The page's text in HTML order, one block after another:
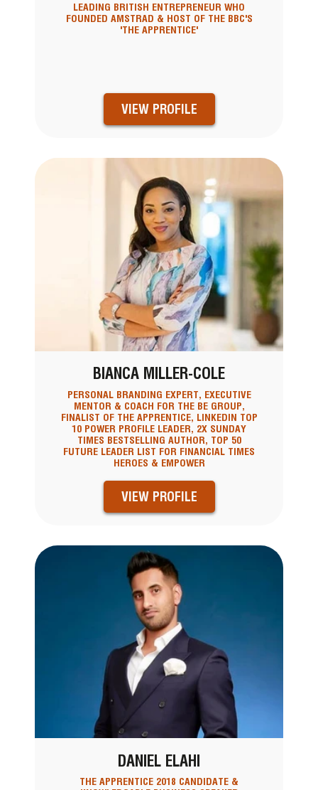
LEADING BRITISH ENTREPRENEUR WHO
FOUNDED AMSTRAD & HOST OF THE BBC'S
'THE APPRENTICE'
VIEW PROFILE
BIANCA MILLER-COLE
PERSONAL BRANDING EXPERT, EXECUTIVE
MENTOR & COACH FOR THE BE GROUP,
FINALIST OF THE APPRENTICE, LINKEDIN TOP
10 POWER PROFILE LEADER, 2X SUNDAY
TIMES BESTSELLING AUTHOR, TOP 50
FUTURE LEADER LIST FOR FINANCIAL TIMES
HEROES & EMPOWER
VIEW PROFILE
DANIEL ELAHI
THE APPRENTICE 2018 CANDIDATE &